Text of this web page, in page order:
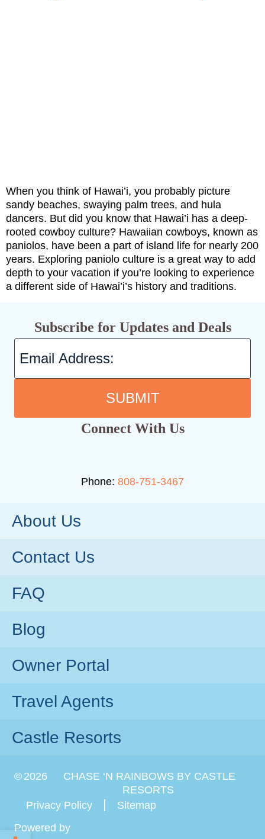
When you think of Hawai’i, you probably picture
sandy beaches, swaying palm trees, and hula
dancers. But did you know that Hawai’i has a deep-
rooted cowboy culture? Hawaiian cowboys, known as
paniolos, have been a part of island life for nearly 200
years. Exploring paniolo culture is a great way to add
depth to your vacation if you’re looking to experience
a different side of Hawai’i’s history and traditions.
Subscribe for Updates and Deals
SUBMIT
Connect With Us
Phone: 808-751-3467
About Us
Contact Us
FAQ
Blog
Owner Portal
Travel Agents
Castle Resorts
©2026
CHASE ‘N RAINBOWS BY CASTLE
RESORTS
Privacy Policy
Sitemap
Powered by